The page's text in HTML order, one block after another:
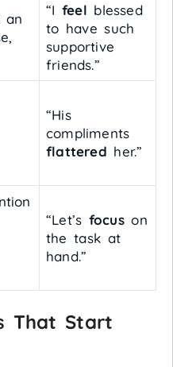
an
“I feel blessed
to have such
supportive
friends.”
“His
compliments
flattered her.”
“Let’s focuson
the task at
hand.”
That Start